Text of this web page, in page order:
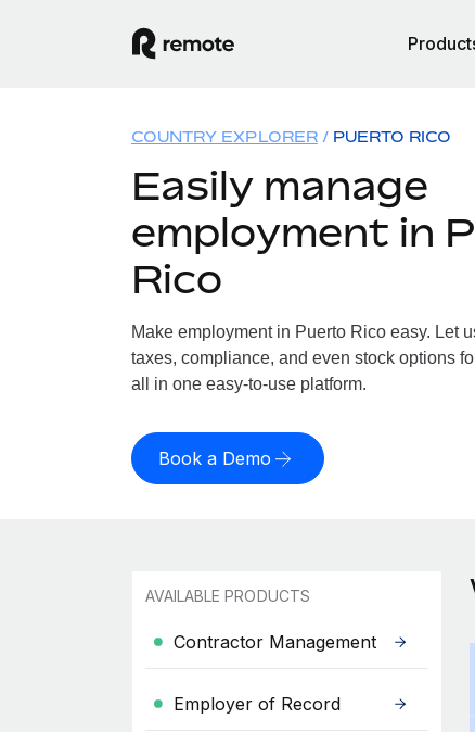
COUNTRY EXPLORER PUERTO RICO
Easily manage
employment in
Rico
Make employment in Puerto Rico easy. Let
taxes, compliance, and even stock options
all in one easy-to-use platform.
Book a Demo
AVAILABLE PRODUCTS
Contractor Management
Employer of Record